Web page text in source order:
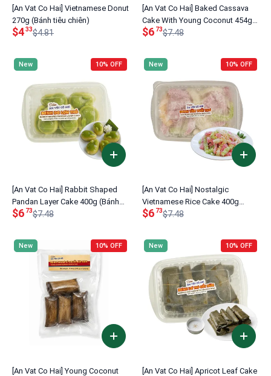
[An Vat Co Hai] Vietnamese Donut
270g (Bánh tiêu chiên)
$433$4.81
[An Vat Co Hai] Baked Cassava
Cake With Young Coconut 454g
(Bánh Khoai Mì Nướng Dừa non)
$6 73$7.48
10% OFF
New
[An Vat Co Hai] Rabbit Shaped
Pandan Layer Cake 400g (Bánh
Da Lợn Thỏ)
$6 73$7.48
10% OFF
New
[An Vat Co Hai] Nostalgic
Vietnamese Rice Cake 400g
(Bánh Tằm Tuổi Thơ)
$6 73$7.48
10% OFF
New
[An Vat Co Hai] Young Coconut
10% OFF
New
[An Vat Co Hai] Apricot Leaf Cake